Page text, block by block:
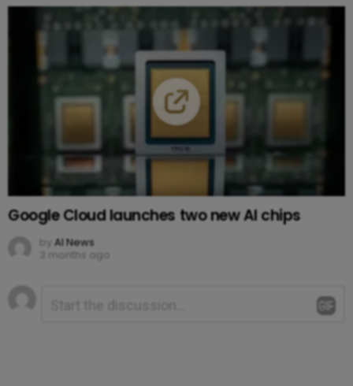
Google Cloud launches two new AI chips
by AI News
3 months ago
Leave
a